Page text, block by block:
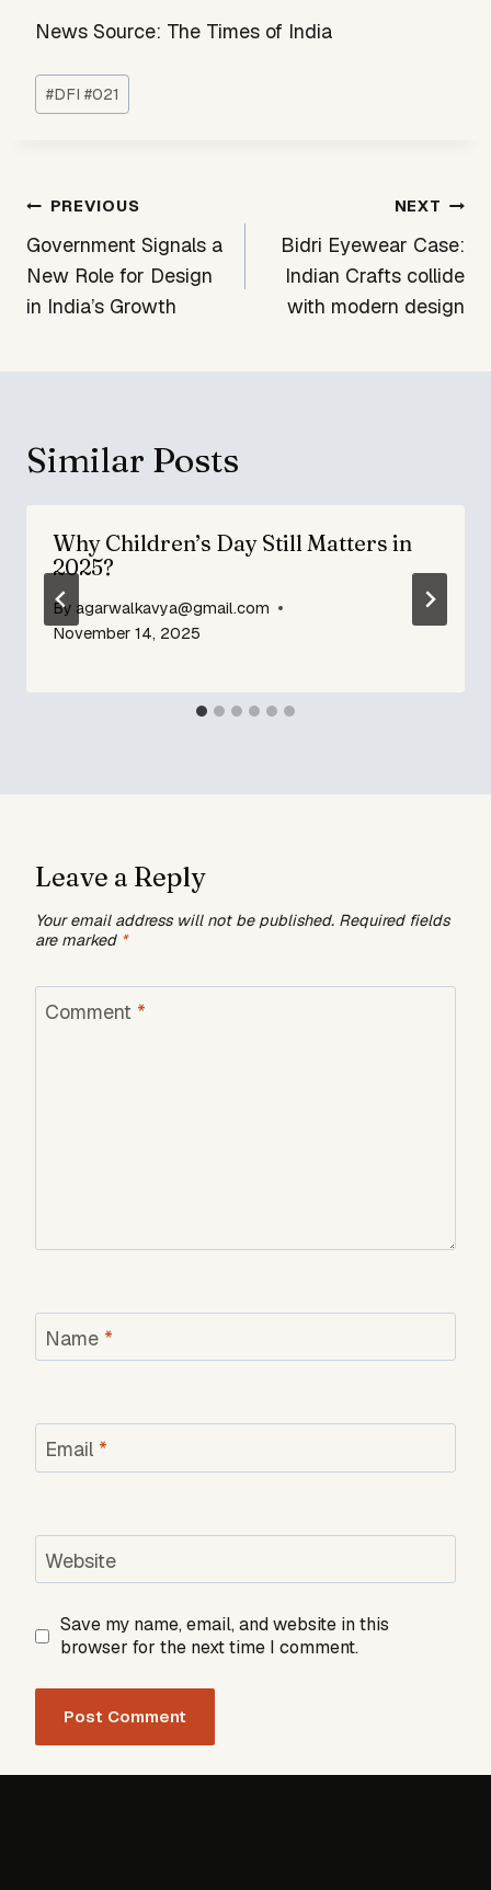
News Source: The Times of India
Post
Tags:
#DFI #021
Post
navigation
PREVIOUS
Government Signals a
New Role for Design
in India’s Growth
NEXT
Bidri Eyewear Case:
Indian Crafts collide
with modern design
Similar Posts
Why Children’s Day Still Matters in
2025?
By agarwalkavya@gmail.com
November 14, 2025
Leave a Reply
Your email address will not be published. Required fields
are marked *
Comment *
Name *
Email *
Website
Save my name, email, and website in this
browser for the next time I comment.